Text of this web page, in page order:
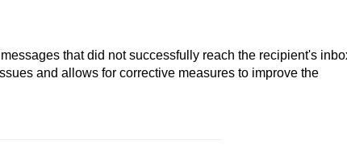
that did not successfully reach the recipient's
and allows for corrective measures to improve the